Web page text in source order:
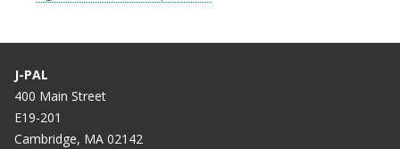
J-PAL
400 Main Street
E19-201
Cambridge, MA 02142